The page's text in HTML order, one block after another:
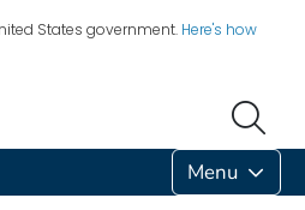
States government. Here's how
Menu